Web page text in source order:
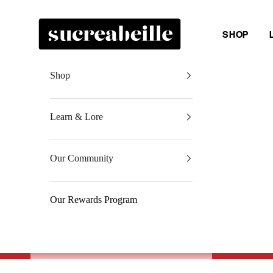
Sucreabeille
SHOP
Shop
Learn & Lore
Our Community
Our Rewards Program